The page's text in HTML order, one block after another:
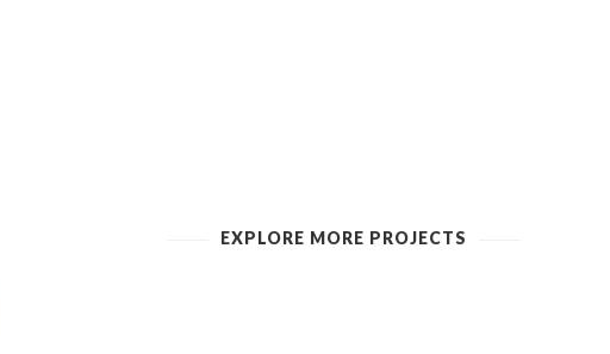
EXPLORE MORE PROJECTS